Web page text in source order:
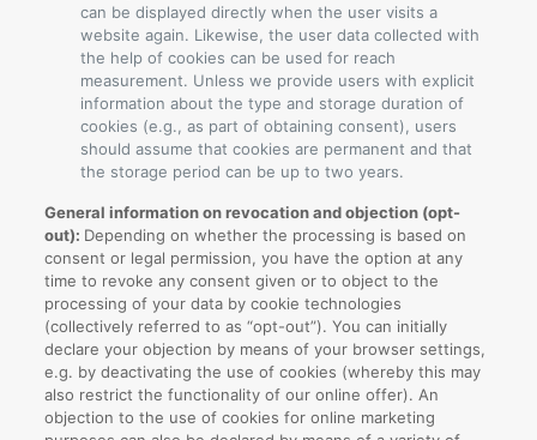
can be displayed directly when the user visits a
website again. Likewise, the user data collected with
the help of cookies can be used for reach
measurement. Unless we provide users with explicit
information about the type and storage duration of
cookies (e.g., as part of obtaining consent), users
should assume that cookies are permanent and that
the storage period can be up to two years.
General information on revocation and objection (opt-
out): Depending on whether the processing is based on
consent or legal permission, you have the option at any
time to revoke any consent given or to object to the
processing of your data by cookie technologies
(collectively referred to as “opt-out”). You can initially
declare your objection by means of your browser settings,
e.g. by deactivating the use of cookies (whereby this may
also restrict the functionality of our online offer). An
objection to the use of cookies for online marketing